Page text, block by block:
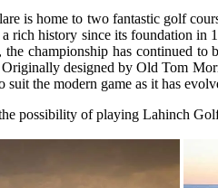
is home to two fantastic golf
rich history since its foundation
the championship has continued
designed by Old Tom
suit the modern game as it has
possibility of playing Lahinch